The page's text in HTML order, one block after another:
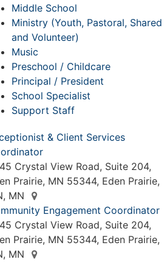
Middle School
Ministry (Youth, Pastoral, Shared
and Volunteer)
Music
Preschool / Childcare
Principal / President
School Specialist
Support Staff
& Client Services
Crystal View Road, Suite 204,
Prairie, MN 55344, Eden Prairie,
MN
Engagement Coordinator
Crystal View Road, Suite 204,
Prairie, MN 55344, Eden Prairie,
MN